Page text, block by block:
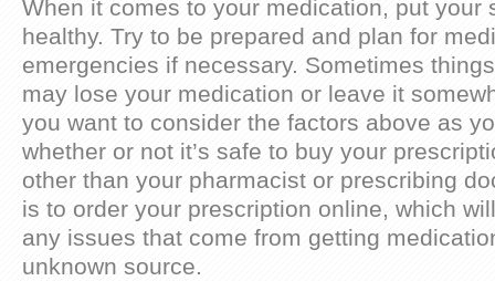
When it comes to your medication, put your
healthy. Try to be prepared and plan for
emergencies if necessary. Sometimes
may lose your medication or leave it
you want to consider the factors above as
whether or not it’s safe to buy your
other than your pharmacist or prescribing
is to order your prescription online, which
any issues that come from getting
unknown source.